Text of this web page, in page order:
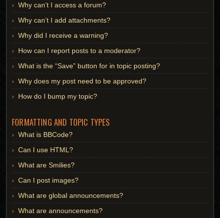
Why can’t I access a forum?
Why can’t I add attachments?
Why did I receive a warning?
How can I report posts to a moderator?
What is the “Save” button for in topic posting?
Why does my post need to be approved?
How do I bump my topic?
FORMATTING AND TOPIC TYPES
What is BBCode?
Can I use HTML?
What are Smilies?
Can I post images?
What are global announcements?
What are announcements?